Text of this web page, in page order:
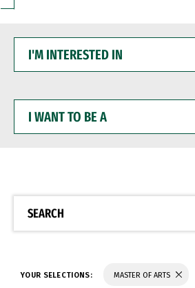
INTERESTED
WANT
BE
SEARCH
YOUR SELECTIONS: MASTER OF ARTS